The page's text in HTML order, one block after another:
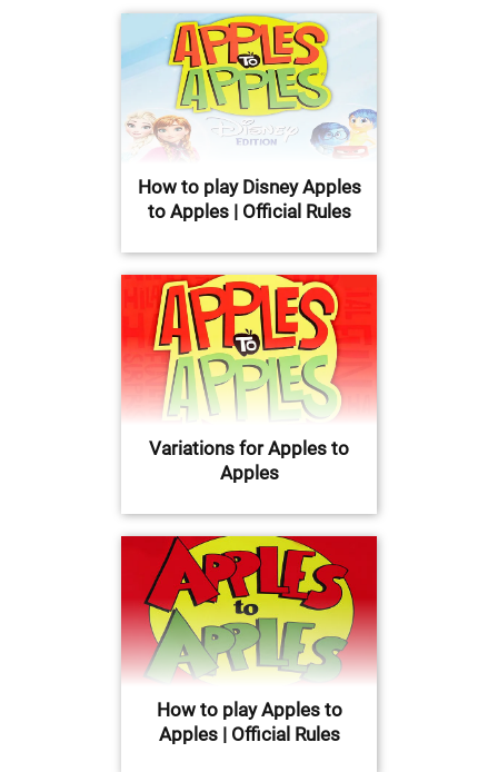
How to play Disney Apples
to Apples | Official Rules
Variations for Apples to
Apples
How to play Apples to
Apples | Official Rules